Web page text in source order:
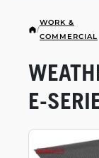
/
WORK &
COMMERCIAL
E-